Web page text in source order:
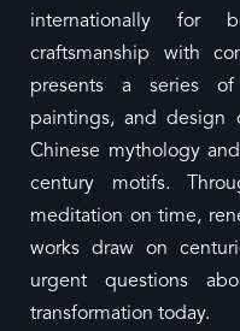
internationally for
craftsmanship with
presents a series of
paintings, and design
Chinese mythology
century motifs.
meditation on time,
works draw on
urgent questions
transformation today.